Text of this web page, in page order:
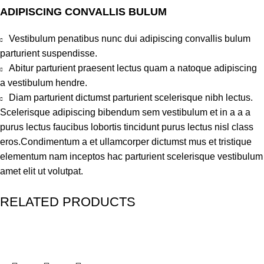
ADIPISCING CONVALLIS BULUM
Vestibulum penatibus nunc dui adipiscing convallis bulum
parturient suspendisse.
Abitur parturient praesent lectus quam a natoque adipiscing
a vestibulum hendre.
Diam parturient dictumst parturient scelerisque nibh lectus.
Scelerisque adipiscing bibendum sem vestibulum et in a a a
purus lectus faucibus lobortis tincidunt purus lectus nisl class
eros.Condimentum a et ullamcorper dictumst mus et tristique
elementum nam inceptos hac parturient scelerisque vestibulum
amet elit ut volutpat.
RELATED PRODUCTS